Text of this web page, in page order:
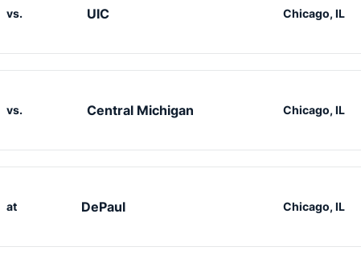
vs. UIC Chicago, IL
vs. Central Michigan Chicago, IL
at DePaul Chicago, IL